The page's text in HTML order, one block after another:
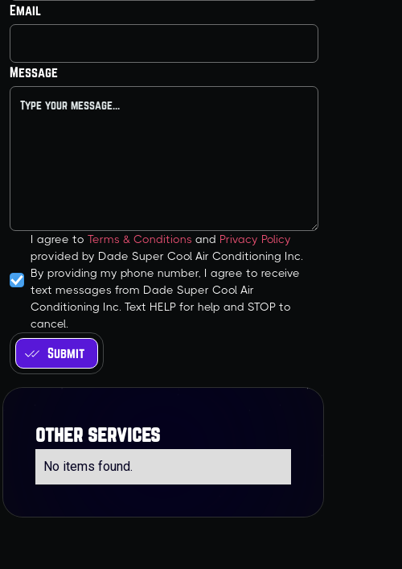
Email
Message
I agree toTerms & Conditions and Privacy Policy
provided by Dade Super Cool Air Conditioning Inc.
By providing my phone number, I agree to receive
text messages from Dade Super Cool Air
Conditioning Inc. Text HELP for help and STOP to
cancel.
other services
No items found.